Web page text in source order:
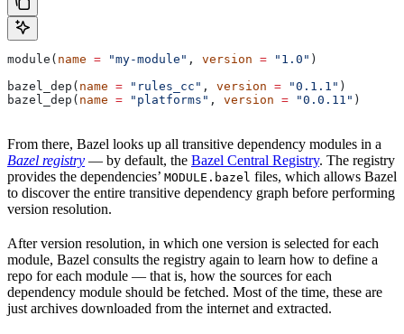
module( name = "my-module" , version = "1.0" )
bazel_dep( name = "rules_cc" , version = "0.1.1" )
bazel_dep( name = "platforms" , version = "0.0.11" )
From there, Bazel looks up all transitive dependency modules in a
Bazel registry — by default, the Bazel Central Registry. The registry
provides the dependencies’ MODULE.bazel files, which allows Bazel
to discover the entire transitive dependency graph before performing
version resolution.
After version resolution, in which one version is selected for each
module, Bazel consults the registry again to learn how to define a
repo for each module — that is, how the sources for each
dependency module should be fetched. Most of the time, these are
just archives downloaded from the internet and extracted.